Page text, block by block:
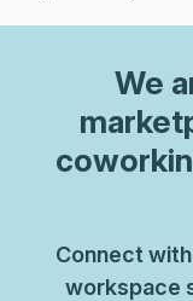
We
Connect
workspace